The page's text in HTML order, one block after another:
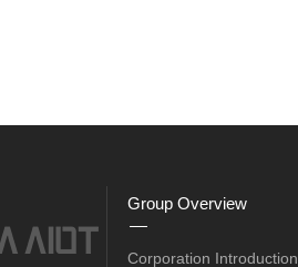
Group Overview
Corporation Introduction